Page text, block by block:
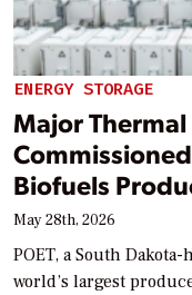
ENERGY STORAGE
Major
Biofuels
May 28th, 2026
POET, a South
world’s largest